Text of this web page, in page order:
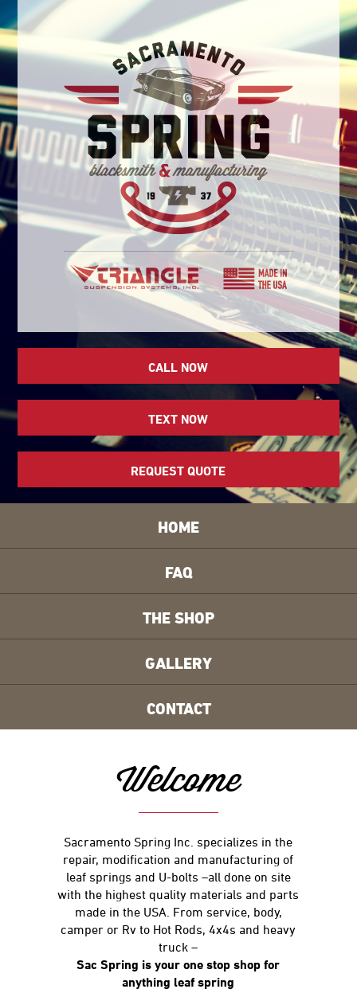
CALL NOW
TEXT NOW
REQUEST QUOTE
HOME
FAQ
THE SHOP
GALLERY
CONTACT
Welcome
Sacramento Spring Inc. specializes in the
repair, modification and manufacturing of
leaf springs and U-bolts –all done on site
with the highest quality materials and parts
made in the USA. From service, body,
camper or Rv to Hot Rods, 4x4s and heavy
truck –
Sac Spring is your one stop shop for
anything leaf spring